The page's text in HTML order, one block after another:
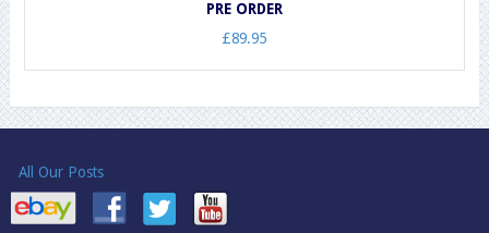
PRE ORDER
£89.95
All Our Posts